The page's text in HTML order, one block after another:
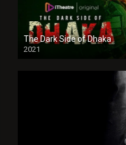
The Dark Side of Dhaka
2021
Full HD